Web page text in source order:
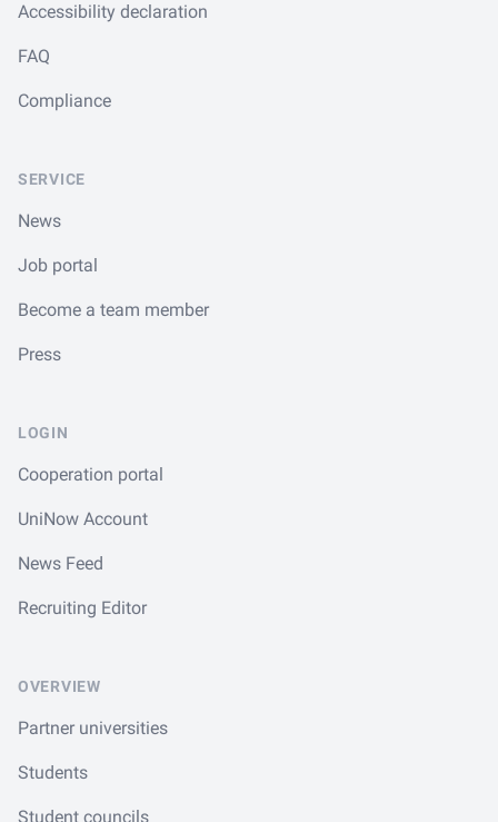
Accessibility declaration
FAQ
Compliance
SERVICE
News
Job portal
Become a team member
Press
LOGIN
Cooperation portal
UniNow Account
News Feed
Recruiting Editor
OVERVIEW
Partner universities
Students
Student councils